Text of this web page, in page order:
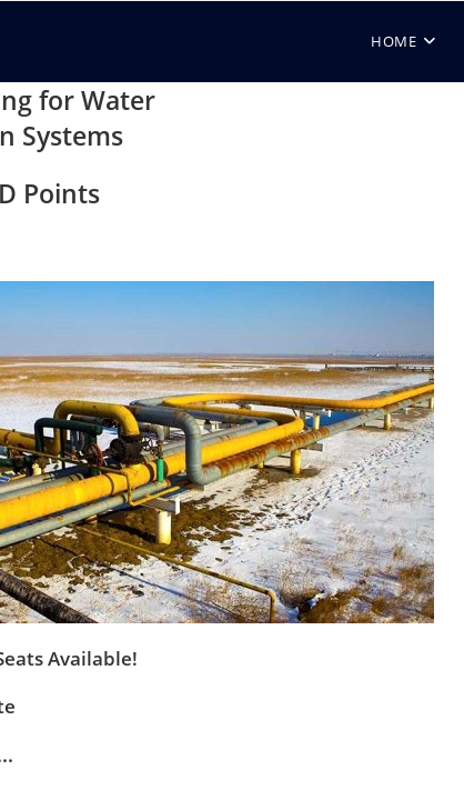
HOME
for Water
Systems
Points
Available!